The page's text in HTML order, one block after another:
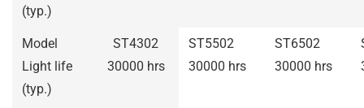
(typ.)
Model
Light life
(typ.)
ST4302
30000 hrs
ST5502
30000 hrs
ST6502
30000 hrs